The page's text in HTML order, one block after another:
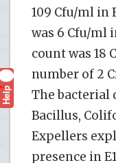
109 Cfu/ml in
was 6 Cfu/ml
count was 18
number of 2
The bacterial
Bacillus,
Expellers
presence in
Help